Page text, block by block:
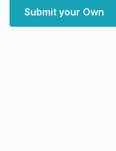
Submit your Own